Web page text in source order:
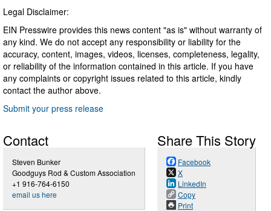
Legal Disclaimer:
EIN Presswire provides this news content "as is" without warranty of
any kind. We do not accept any responsibility or liability for the
accuracy, content, images, videos, licenses, completeness, legality,
or reliability of the information contained in this article. If you have
any complaints or copyright issues related to this article, kindly
contact the author above.
Submit your press release
Contact
Steven Bunker
Goodguys Rod & Custom Association
+1 916-764-6150
email us here
Share This Story
Facebook
X
LinkedIn
Copy
Print